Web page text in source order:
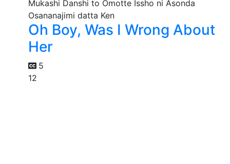
Oh Boy, Was I Wrong About
Her
5
12